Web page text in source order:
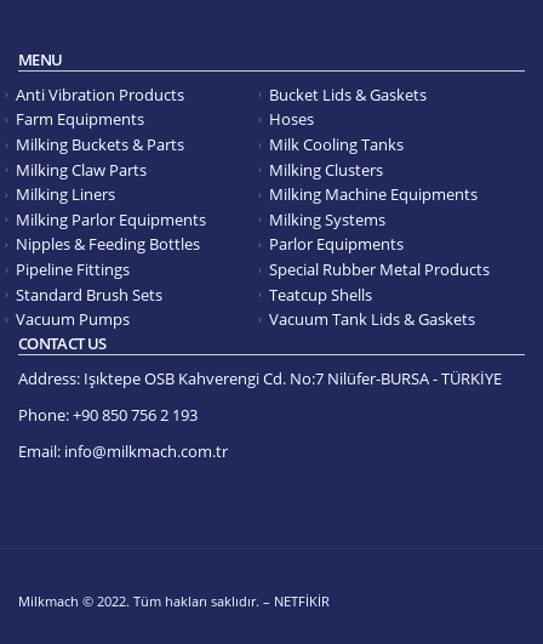
MENU
Anti Vibration Products
Bucket Lids & Gaskets
Farm Equipments
Hoses
Milking Buckets & Parts
Milk Cooling Tanks
Milking Claw Parts
Milking Clusters
Milking Liners
Milking Machine Equipments
Milking Parlor Equipments
Milking Systems
Nipples & Feeding Bottles
Parlor Equipments
Pipeline Fittings
Special Rubber Metal Products
Standard Brush Sets
Teatcup Shells
Vacuum Pumps
Vacuum Tank Lids & Gaskets
CONTACT US
Address: Işıktepe OSB Kahverengi Cd. No:7 Nilüfer-BURSA - TÜRKİYE
Phone:+90 850 756 2 193
Email: info@milkmach.com.tr
Milkmach © 2022. Tüm hakları saklıdır. – NETFİKİR